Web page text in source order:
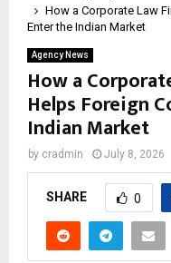
How a Corporate Law
Enter the Indian Market
Agency News
How a
Helps Foreign
Indian Market
by cradmin July 8, 2026
SHARE 0